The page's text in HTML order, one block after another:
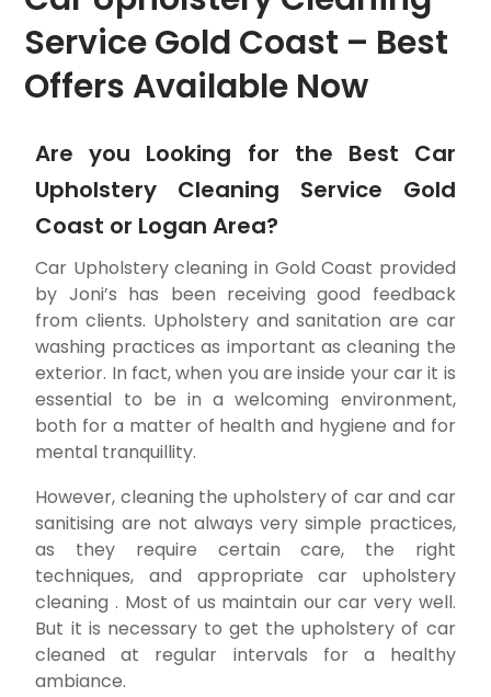
Service Gold Coast – Best
Offers Available Now
Are you Looking for the Best Car
Upholstery Cleaning Service Gold
Coast or Logan Area?
Car Upholstery cleaning in Gold Coast provided
by Joni’s has been receiving good feedback
from clients. Upholstery and sanitation are car
washing practices as important as cleaning the
exterior. In fact, when you are inside your car it is
essential to be in a welcoming environment,
both for a matter of health and hygiene and for
mental tranquillity.
However, cleaning the upholstery of car and car
sanitising are not always very simple practices,
as they require certain care, the right
techniques, and appropriate car upholstery
cleaning . Most of us maintain our car very well.
But it is necessary to get the upholstery of car
cleaned at regular intervals for a healthy
ambiance.